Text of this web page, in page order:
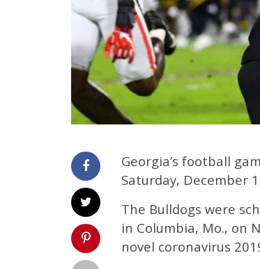
Georgia’s football
Saturday, December
The Bulldogs were
in Columbia, Mo., on
novel coronavirus